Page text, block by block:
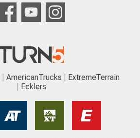
AmericanTrucks
ExtremeTerrain
Ecklers